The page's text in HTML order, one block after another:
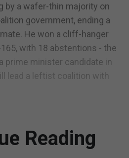
by a wafer-thin majority on
government, ending a
He won a cliff-hanger
with 18 abstentions - the
prime minister candidate in
lead a leftist coalition with
Reading